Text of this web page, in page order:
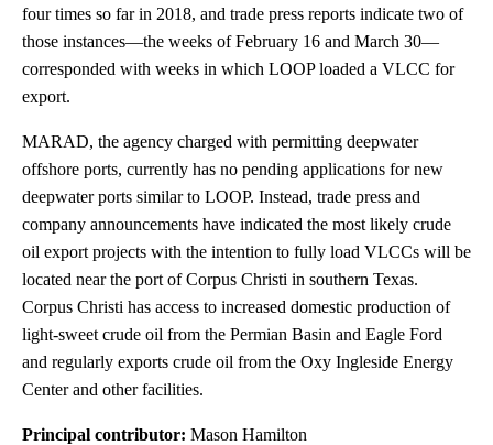
four times so far in 2018, and trade press reports indicate two of
those instances—the weeks of February 16 and March 30—
corresponded with weeks in which LOOP loaded a VLCC for
export.
MARAD, the agency charged with permitting deepwater
offshore ports, currently has no pending applications for new
deepwater ports similar to LOOP. Instead, trade press and
company announcements have indicated the most likely crude
oil export projects with the intention to fully load VLCCs will be
located near the port of Corpus Christi in southern Texas.
Corpus Christi has access to increased domestic production of
light-sweet crude oil from the Permian Basin and Eagle Ford
and regularly exports crude oil from the Oxy Ingleside Energy
Center and other facilities.
Principal contributor: Mason Hamilton